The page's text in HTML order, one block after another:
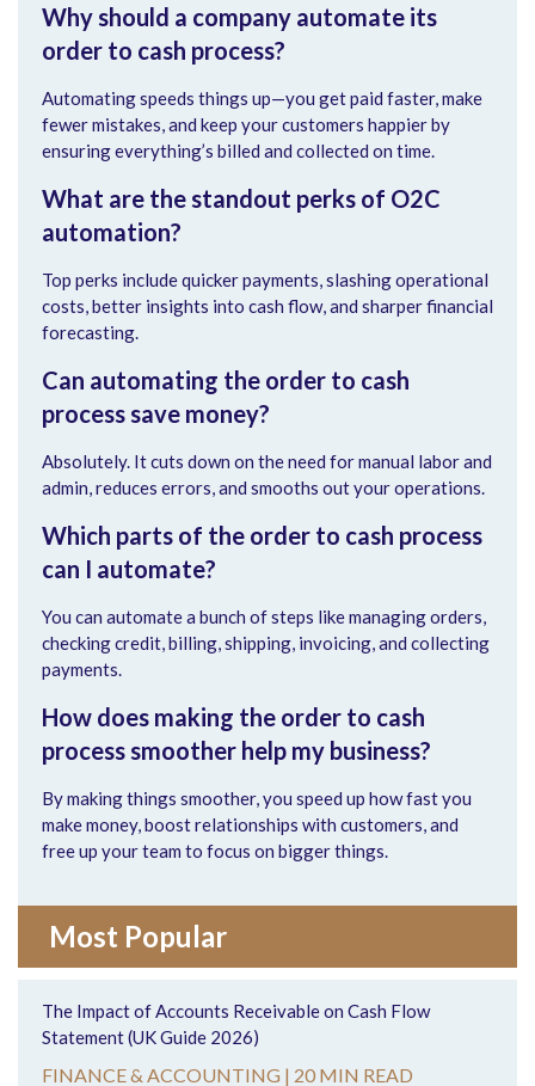
Why should a company automate its
order to cash process?
Automating speeds things up—you get paid faster, make
fewer mistakes, and keep your customers happier by
ensuring everything’s billed and collected on time.
What are the standout perks of O2C
automation?
Top perks include quicker payments, slashing operational
costs, better insights into cash flow, and sharper financial
forecasting.
Can automating the order to cash
process save money?
Absolutely. It cuts down on the need for manual labor and
admin, reduces errors, and smooths out your operations.
Which parts of the order to cash process
can I automate?
You can automate a bunch of steps like managing orders,
checking credit, billing, shipping, invoicing, and collecting
payments.
How does making the order to cash
process smoother help my business?
By making things smoother, you speed up how fast you
make money, boost relationships with customers, and
free up your team to focus on bigger things.
Most Popular
The Impact of Accounts Receivable on Cash Flow
Statement (UK Guide 2026)
FINANCE & ACCOUNTING | 20 MIN READ